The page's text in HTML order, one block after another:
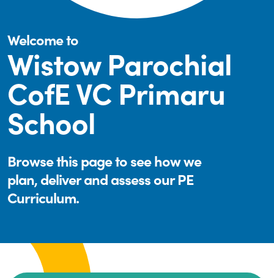
Welcome to
Wistow Parochial
CofE VC Primaru
School
Browse this page to see how we
plan, deliver and assess our PE
Curriculum.